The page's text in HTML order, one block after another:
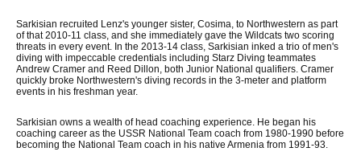
Sarkisian recruited Lenz's younger sister, Cosima, to Northwestern as part
of that 2010-11 class, and she immediately gave the Wildcats two scoring
threats in every event. In the 2013-14 class, Sarkisian inked a trio of men's
diving with impeccable credentials including Starz Diving teammates
Andrew Cramer and Reed Dillon, both Junior National qualifiers. Cramer
quickly broke Northwestern's diving records in the 3-meter and platform
events in his freshman year.
Sarkisian owns a wealth of head coaching experience. He began his
coaching career as the USSR National Team coach from 1980-1990 before
becoming the National Team coach in his native Armenia from 1991-93.